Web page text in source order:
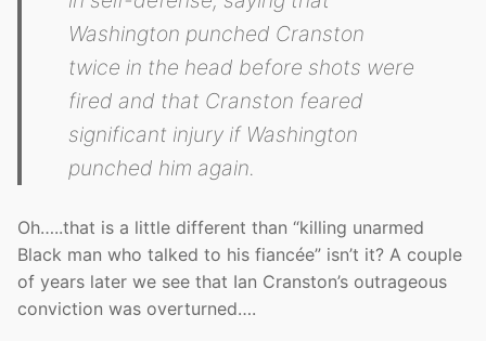
Washington punched Cranston
twice in the head before shots were
fired and that Cranston feared
significant injury if Washington
punched him again.
Oh…..that is a little different than “killing unarmed
Black man who talked to his fiancée” isn’t it? A couple
of years later we see that Ian Cranston’s outrageous
conviction was overturned….